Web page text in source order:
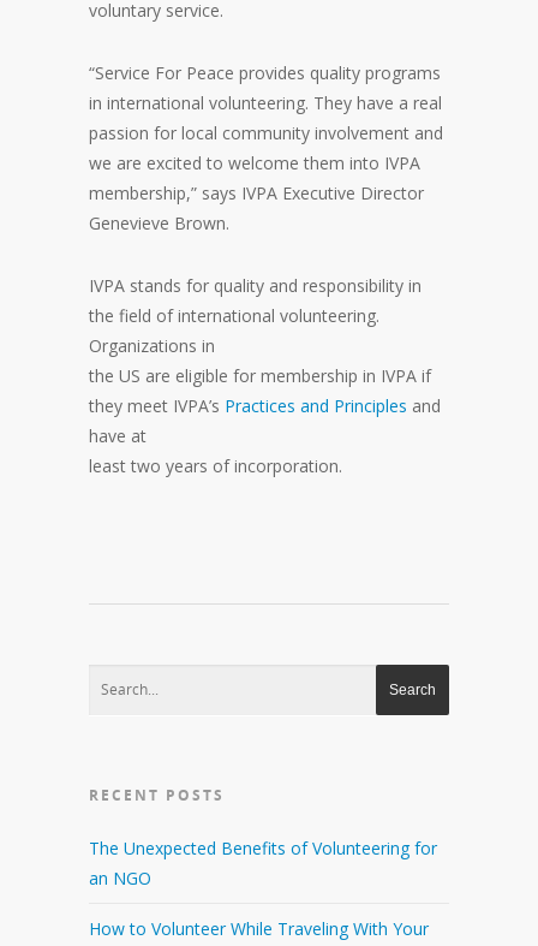
voluntary service.
“Service For Peace provides quality programs
in international volunteering. They have a real
passion for local community involvement and
we are excited to welcome them into IVPA
membership,” says IVPA Executive Director
Genevieve Brown.
IVPA stands for quality and responsibility in
the field of international volunteering.
Organizations in
the US are eligible for membership in IVPA if
they meet IVPA’s Practices and Principles and
have at
least two years of incorporation.
RECENT POSTS
The Unexpected Benefits of Volunteering for
an NGO
How to Volunteer While Traveling With Your